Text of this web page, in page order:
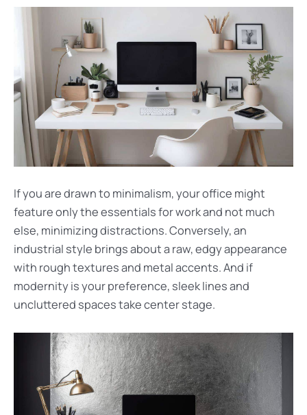
If you are drawn to minimalism, your office might
feature only the essentials for work and not much
else, minimizing distractions. Conversely, an
industrial style brings about a raw, edgy appearance
with rough textures and metal accents. And if
modernity is your preference, sleek lines and
uncluttered spaces take center stage.